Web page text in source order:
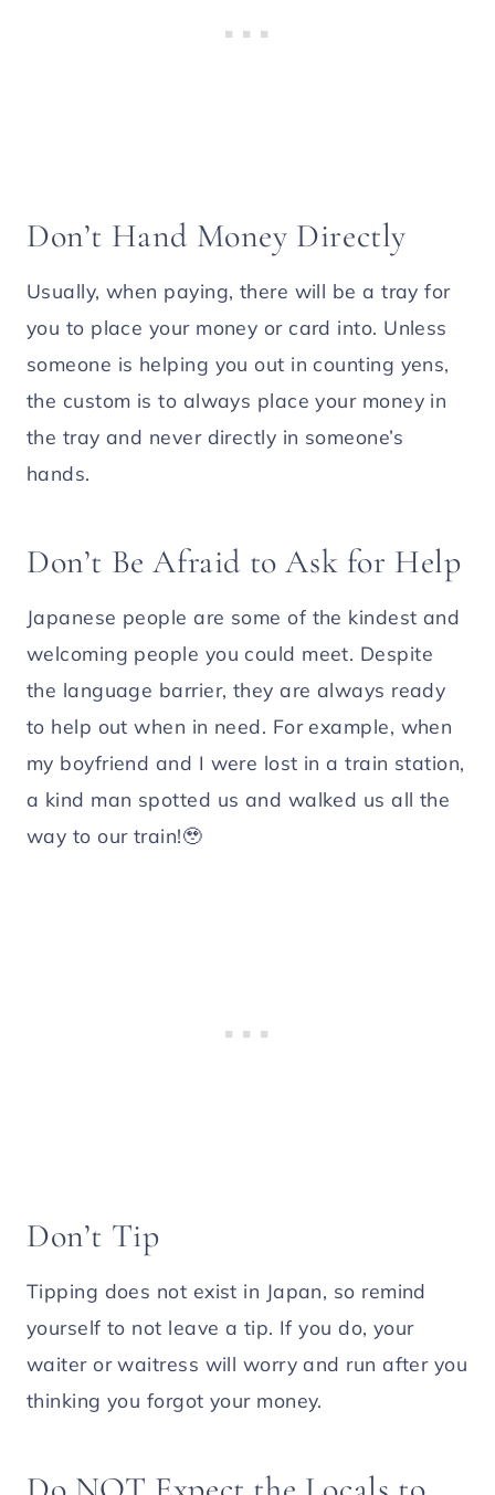
Don’t Hand Money Directly
Usually, when paying, there will be a tray for
you to place your money or card into. Unless
someone is helping you out in counting yens,
the custom is to always place your money in
the tray and never directly in someone’s
hands.
Don’t Be Afraid to Ask for Help
Japanese people are some of the kindest and
welcoming people you could meet. Despite
the language barrier, they are always ready
to help out when in need. For example, when
my boyfriend and I were lost in a train station,
a kind man spotted us and walked us all the
way to our train!🥹
Don’t Tip
Tipping does not exist in Japan, so remind
yourself to not leave a tip. If you do, your
waiter or waitress will worry and run after you
thinking you forgot your money.